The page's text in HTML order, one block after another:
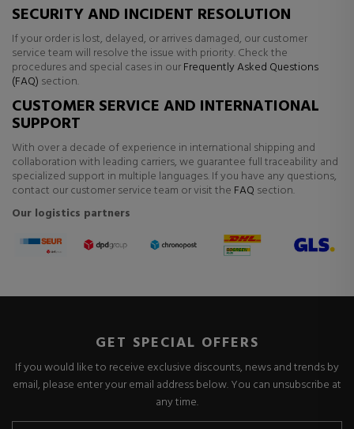
SECURITY AND INCIDENT RESOLUTION
If your order is lost, delayed, or arrives damaged, our customer
service team will resolve the issue with priority. Check the
procedures and special cases in ourFrequently Asked Questions
(FAQ) section.
CUSTOMER SERVICE AND INTERNATIONAL
SUPPORT
With over a decade of experience in international shipping and
collaboration with leading carriers, we guarantee full traceability and
specialized support in multiple languages. If you have any questions,
contact our customer service team or visit the FAQ section.
Our logistics partners
GET SPECIAL OFFERS
If you would like to receive exclusive discounts, news and trends by
email, please enter your email address below. You can unsubscribe at
any time.